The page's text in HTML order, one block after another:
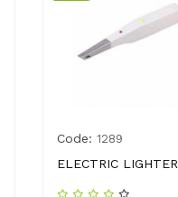
Code: 1289
ELECTRIC LIGHTER